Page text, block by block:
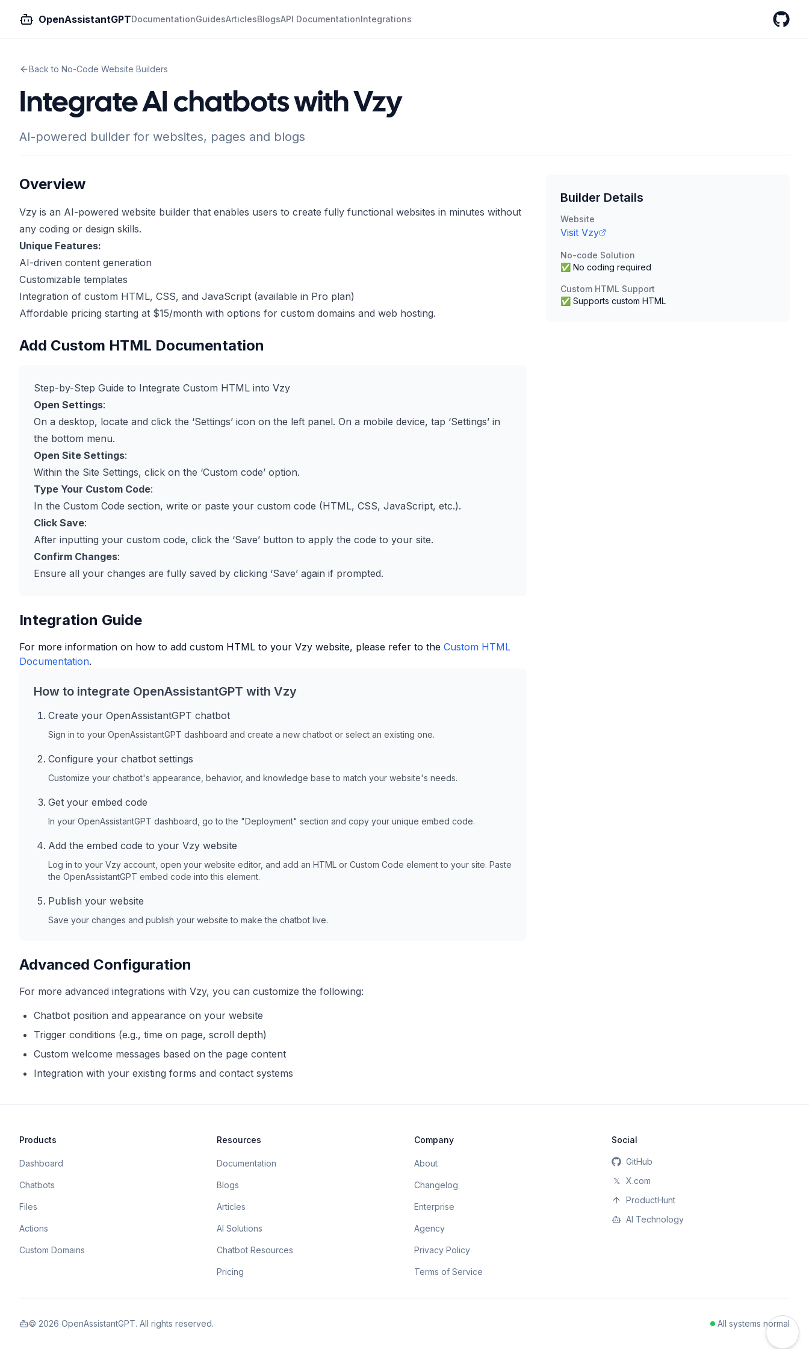
OpenAssistantGPTDocumentationGuidesArticlesBlogsAPI DocumentationIntegrations
Back to No-Code Website Builders
Integrate AI chatbots with Vzy
AI-powered builder for websites, pages and blogs
Overview
Vzy is an AI-powered website builder that enables users to create fully functional websites in minutes without
any coding or design skills.
Unique Features:
AI-driven content generation
Customizable templates
Integration of custom HTML, CSS, and JavaScript (available in Pro plan)
Affordable pricing starting at $15/month with options for custom domains and web hosting.
Add Custom HTML Documentation
Step-by-Step Guide to Integrate Custom HTML into Vzy
Open Settings:
On a desktop, locate and click the ‘Settings’ icon on the left panel. On a mobile device, tap ‘Settings’ in
the bottom menu.
Open Site Settings:
Within the Site Settings, click on the ‘Custom code’ option.
Type Your Custom Code:
In the Custom Code section, write or paste your custom code (HTML, CSS, JavaScript, etc.).
Click Save:
After inputting your custom code, click the ‘Save’ button to apply the code to your site.
Confirm Changes:
Ensure all your changes are fully saved by clicking ‘Save’ again if prompted.
Integration Guide
For more information on how to add custom HTML to your Vzy website, please refer to the Custom HTML
Documentation.
How to integrate OpenAssistantGPT with Vzy
Create your OpenAssistantGPT chatbot
Sign in to your OpenAssistantGPT dashboard and create a new chatbot or select an existing one.
Configure your chatbot settings
Customize your chatbot's appearance, behavior, and knowledge base to match your website's needs.
Get your embed code
In your OpenAssistantGPT dashboard, go to the "Deployment" section and copy your unique embed code.
Add the embed code to your Vzy website
Log in to your Vzy account, open your website editor, and add an HTML or Custom Code element to your site. Paste
the OpenAssistantGPT embed code into this element.
Publish your website
Save your changes and publish your website to make the chatbot live.
Advanced Configuration
For more advanced integrations with Vzy, you can customize the following:
Chatbot position and appearance on your website
Trigger conditions (e.g., time on page, scroll depth)
Custom welcome messages based on the page content
Integration with your existing forms and contact systems
Builder Details
Website
Visit Vzy
No-code Solution
✅ No coding required
Custom HTML Support
✅ Supports custom HTML
Products
Dashboard
Chatbots
Files
Actions
Custom Domains
Resources
Documentation
Blogs
Articles
AI Solutions
Chatbot Resources
Pricing
Company
About
Changelog
Enterprise
Agency
Privacy Policy
Terms of Service
Social
GitHub
𝕏
X.com
ProductHunt
AI Technology
© 2026 OpenAssistantGPT. All rights reserved. All systems normal